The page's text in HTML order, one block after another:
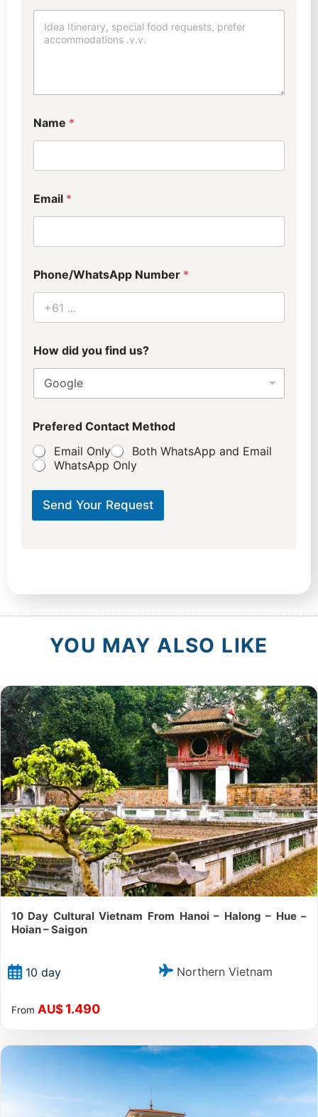
h
a
S
e
c
i
l
i
Name *
Email *
Phone/WhatsApp Number *
How did you find us?
e
p
a
r
e
l
i
Prefered Contact Method
Email Only
Both WhatsApp and Email
WhatsApp Only
Send Your Request
YOU MAY ALSO LIKE
10 Day Cultural Vietnam From Hanoi – Halong – Hue –
Hoian – Saigon
10 day Northern Vietnam
From AU$ 1.490